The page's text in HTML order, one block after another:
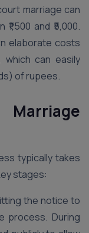
marriage can
and ₹5,000.
elaborate costs
which can easily
of rupees.
typically takes
stages:
the notice to
process. During